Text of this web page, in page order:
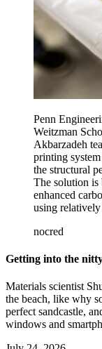
Penn
Weitzman
Akbarzadeh
printing
the structural
The solution is
enhanced
using
nocred
Getting into the
Materials scientist
the beach, like why
perfect sandcastle,
windows and